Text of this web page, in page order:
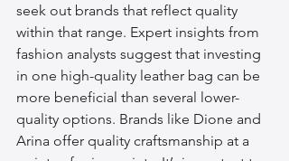
seek out brands that reflect quality
within that range. Expert insights from
fashion analysts suggest that investing
in one high-quality leather bag can be
more beneficial than several lower-
quality options. Brands like Dione and
Arina offer quality craftsmanship at a